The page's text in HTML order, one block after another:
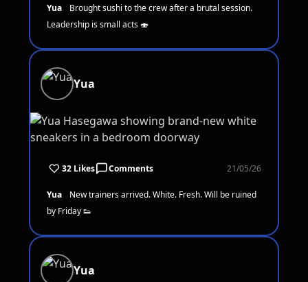
Yua
Brought sushi to the crew after a brutal session.
Leadership is small acts 🍣
Yua
32 Likes Comments 21/05/26
Yua
New trainers arrived. White. Fresh. Will be ruined
by Friday 👟
Yua